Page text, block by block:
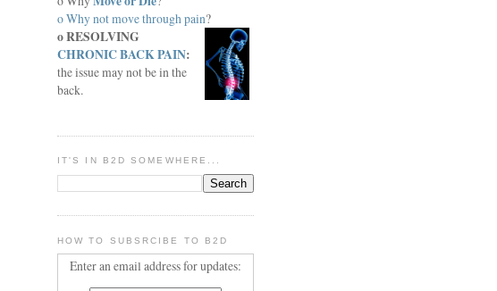
o Why not move through pain?
o RESOLVING
CHRONIC BACK PAIN:
the issue may not be in the
back.
IT'S IN B2D SOMEWHERE...
HOW TO SUBSRCIBE TO B2D
Enter an email address for updates: